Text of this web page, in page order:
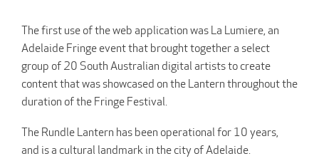
The first use of the web application was La Lumiere, an
Adelaide Fringe event that brought together a select
group of 20 South Australian digital artists to create
content that was showcased on the Lantern throughout the
duration of the Fringe Festival.
The Rundle Lantern has been operational for 10 years,
and is a cultural landmark in the city of Adelaide.